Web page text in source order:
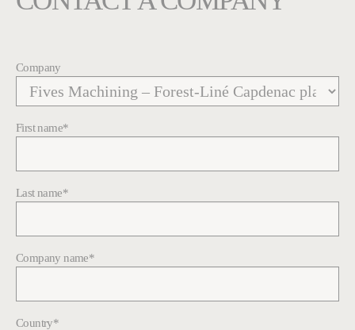
Company
First name*
Last name*
Company name*
Country*